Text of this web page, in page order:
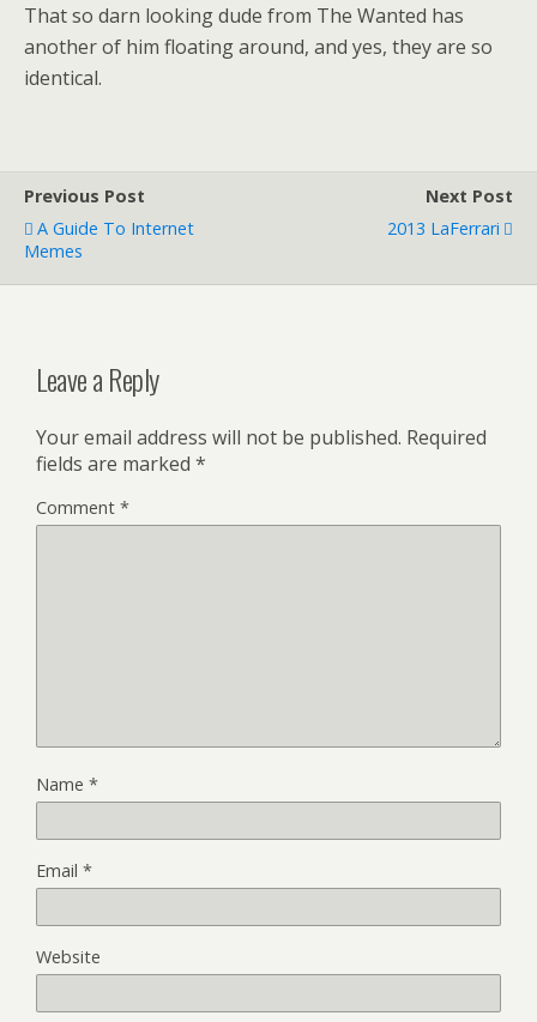
That so darn looking dude from The Wanted has
another of him floating around, and yes, they are so
identical.
Previous Post
A Guide To Internet
Memes
Next Post
2013 LaFerrari
Leave a Reply
Your email address will not be published. Required
fields are marked *
Comment *
Name *
Email *
Website